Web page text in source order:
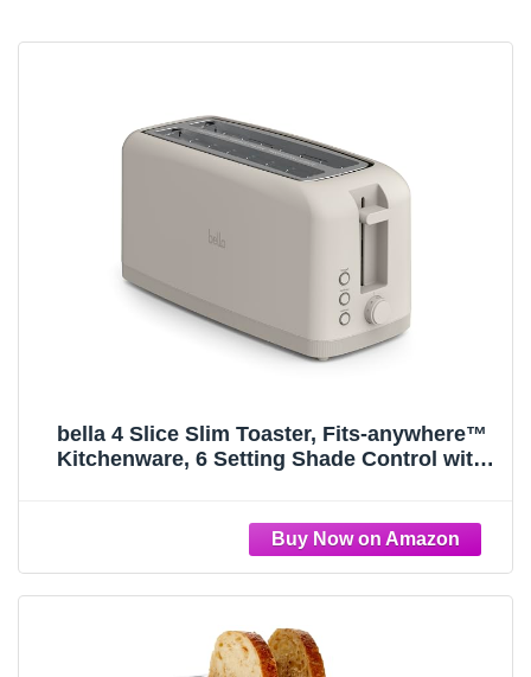
bella 4 Slice Slim Toaster, Fits-anywhere™
Kitchenware, 6 Setting Shade Control with
Watt, Oatmilk